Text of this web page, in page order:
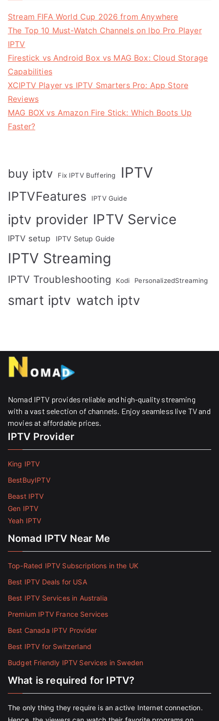
Stream FIFA World Cup 2026 from Anywhere
The Top 10 Must-Watch Channels on Ibo Pro Player
IPTV
Firestick vs Android Box vs MAG Box: Cloud Storage
Capabilities
XCIPTV Player vs IPTV Smarters Pro: App Store
Reviews
MAG BOX vs Amazon Fire Stick: Which Boots Up
Faster?
buy iptv Fix IPTV Buffering IPTV
IPTVFeatures IPTV Guide
iptv provider IPTV Service
IPTV setup IPTV Setup Guide
IPTV Streaming
IPTV Troubleshooting Kodi PersonalizedStreaming
smart iptv watch iptv
Nomad IPTV provides reliable and high-quality streaming
with a vast selection of channels. Enjoy seamless live TV and
movies at affordable prices. ​
IPTV Provider
King IPTV
BestBuyIPTV
Beast IPTV
Gen IPTV
Yeah IPTV
Nomad IPTV Near Me
Top-Rated IPTV Subscriptions in the UK
Best IPTV Deals for USA
Best IPTV Services in Australia
Premium IPTV France Services
Best Canada IPTV Provider
Best IPTV for Switzerland
Budget Friendly IPTV Services in Sweden
What is required for IPTV?
The only thing they require is an active Internet connection.